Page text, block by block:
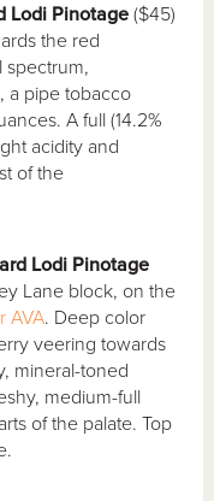
Lodi Pinotage ($45)
the red
spectrum,
a pipe tobacco
A full (14.2%
acidity and
of the
Lodi Pinotage
Lane block, on the
AVA. Deep color
veering towards
mineral-toned
medium-full
of the palate. Top